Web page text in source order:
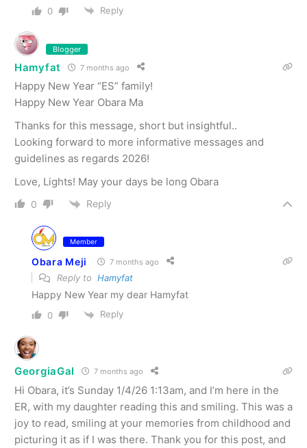
0 Reply
Blogger
Hamyfat 7 months ago
Happy New Year “ES” family!
Happy New Year Obara Ma
Thanks for this message, short but insightful..
Looking forward to more informative messages and
guidelines as regards 2026!
Love, Lights! May your days be long Obara
0 Reply
Member
Obara Meji 7 months ago
Reply to Hamyfat
Happy New Year my dear Hamyfat
0 Reply
GeorgiaGal 7 months ago
Hi Obara, it’s Sunday 1/4/26 1:13am, and I’m here in the
ER, with my daughter reading this and smiling. This was a
joy to read, smiling at your memories from childhood and
picturing it as if I was there. Thank you for this post, and